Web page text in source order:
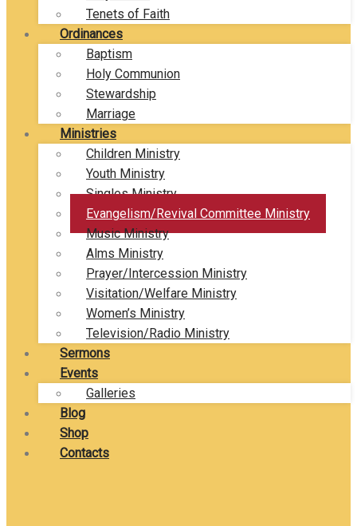
Tenets of Faith
Ordinances
Baptism
Holy Communion
Stewardship
Marriage
Ministries
Children Ministry
Youth Ministry
Singles Ministry
Evangelism/Revival Committee Ministry
Music Ministry
Alms Ministry
Prayer/Intercession Ministry
Visitation/Welfare Ministry
Women’s Ministry
Television/Radio Ministry
Sermons
Events
Galleries
Blog
Shop
Contacts